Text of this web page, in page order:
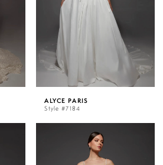
ALYCE PARIS
Style #7184